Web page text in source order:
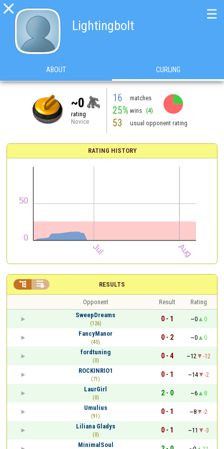

Lightingbolt
☰
ABOUT CURLING
~0
rating
Novice
16 matches
25% wins (4)
53 usual opponent rating
RATING HISTORY
RESULTS
 
Opponent Result
Rating
SweepDreams
(126)
0 - 1 ~0
0
FancyManor
(45)
0 - 2 ~0
0
fordtuning
(0)
0 - 4 ~12
-12
ROCKINRIO1
(71)
0 - 1 ~14
-2
LaurGirl
(0)
2 - 0 ~6
8
Umulius
(91)
0 - 1 ~8
-2
Liliana Gladys
(0)
0 - 1 ~11
-3
MinimalSoul